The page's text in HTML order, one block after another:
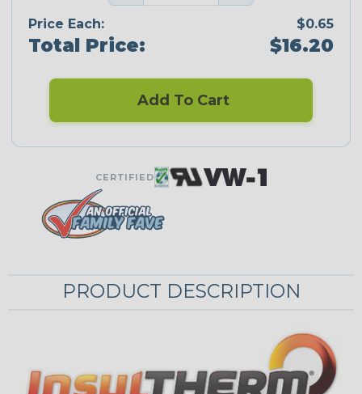
Price Each: $0.65
Total Price: $16.20
Add To Cart
CERTIFIED
PRODUCT DESCRIPTION